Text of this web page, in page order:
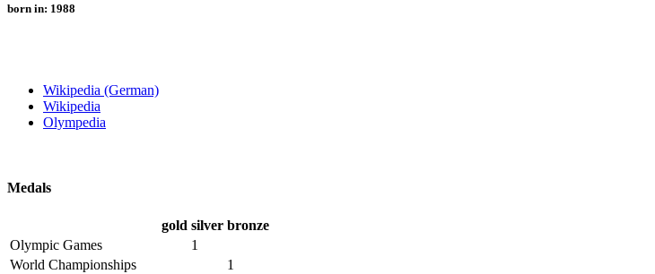
born in: 1988
Wikipedia (German)
Wikipedia
Olympedia
Medals
gold silver bronze
Olympic Games
1
World Championships
1